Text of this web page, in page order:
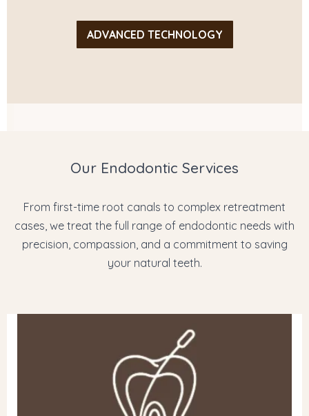
ADVANCED TECHNOLOGY
Our Endodontic Services
From first-time root canals to complex retreatment
cases, we treat the full range of endodontic needs with
precision, compassion, and a commitment to saving
your natural teeth.